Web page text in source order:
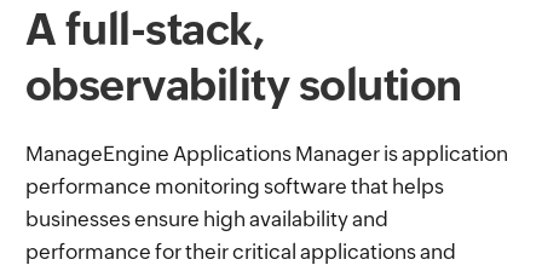
A full-stack,
observability solution
ManageEngine Applications Manager is application
performance monitoring software that helps
businesses ensure high availability and
performance for their critical applications and